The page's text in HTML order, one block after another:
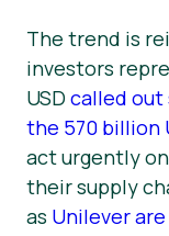
The trend is
investors
USD called out
the 570 billion
act urgently
their supply
as Unilever